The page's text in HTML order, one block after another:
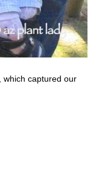
which captured our